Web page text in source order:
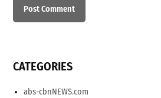
CATEGORIES
abs-cbnNEWS.com